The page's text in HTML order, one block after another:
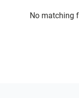
No matching